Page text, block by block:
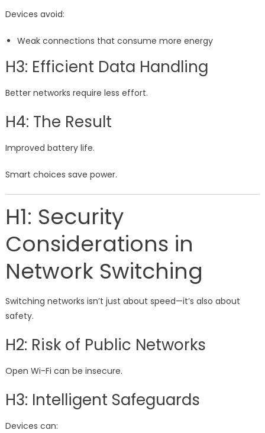
Devices avoid:
Weak connections that consume more energy
H3: Efficient Data Handling
Better networks require less effort.
H4: The Result
Improved battery life.
Smart choices save power.
H1: Security
Considerations in
Network Switching
Switching networks isn’t just about speed—it’s also about
safety.
H2: Risk of Public Networks
Open Wi-Fi can be insecure.
H3: Intelligent Safeguards
Devices can: